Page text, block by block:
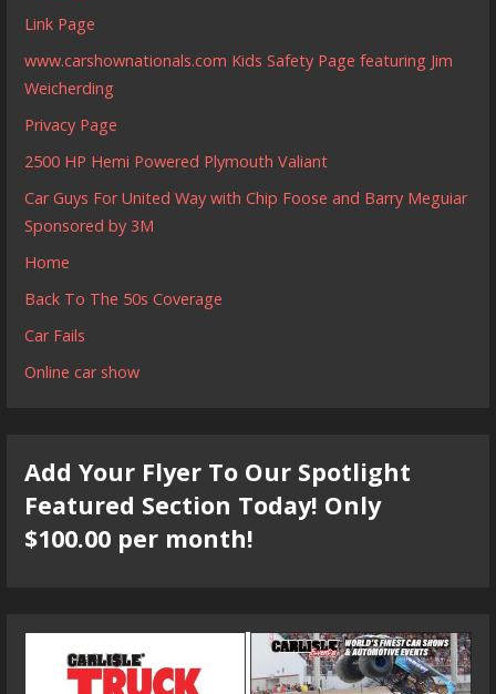
Link Page
www.carshownationals.com Kids Safety Page featuring Jim
Weicherding
Privacy Page
2500 HP Hemi Powered Plymouth Valiant
Car Guys For United Way with Chip Foose and Barry Meguiar
Sponsored by 3M
Home
Back To The 50s Coverage
Car Fails
Online car show
Add Your Flyer To Our Spotlight
Featured Section Today! Only
$100.00 per month!